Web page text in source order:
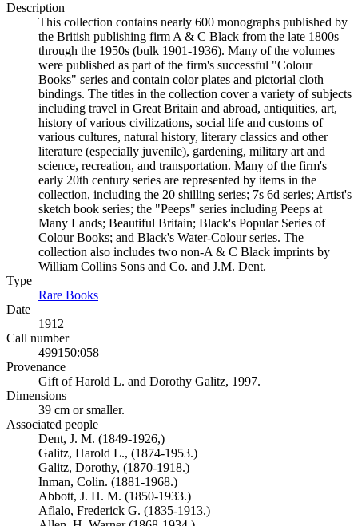
Description
This collection contains nearly 600 monographs published by
the British publishing firm A & C Black from the late 1800s
through the 1950s (bulk 1901-1936). Many of the volumes
were published as part of the firm's successful "Colour
Books" series and contain color plates and pictorial cloth
bindings. The titles in the collection cover a variety of subjects
including travel in Great Britain and abroad, antiquities, art,
history of various civilizations, social life and customs of
various cultures, natural history, literary classics and other
literature (especially juvenile), gardening, military art and
science, recreation, and transportation. Many of the firm's
early 20th century series are represented by items in the
collection, including the 20 shilling series; 7s 6d series; Artist's
sketch book series; the "Peeps" series including Peeps at
Many Lands; Beautiful Britain; Black's Popular Series of
Colour Books; and Black's Water-Colour series. The
collection also includes two non-A & C Black imprints by
William Collins Sons and Co. and J.M. Dent.
Type
Rare Books
Date
1912
Call number
499150:058
Provenance
Gift of Harold L. and Dorothy Galitz, 1997.
Dimensions
39 cm or smaller.
Associated people
Dent, J. M. (1849-1926,)
Galitz, Harold L., (1874-1953.)
Galitz, Dorothy, (1870-1918.)
Inman, Colin. (1881-1968.)
Abbott, J. H. M. (1850-1933.)
Aflalo, Frederick G. (1835-1913.)